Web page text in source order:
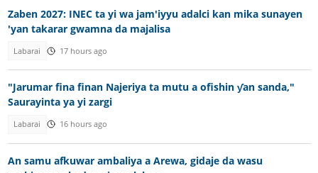
Zaben 2027: INEC ta yi wa jam'iyyu adalci kan mika sunayen
'yan takarar gwamna da majalisa
Labarai 17 hours ago
"Jarumar fina finan Najeriya ta mutu a ofishin ƴan sanda,"
Saurayinta ya yi zargi
Labarai 16 hours ago
An samu afkuwar ambaliya a Arewa, gidaje da wasu